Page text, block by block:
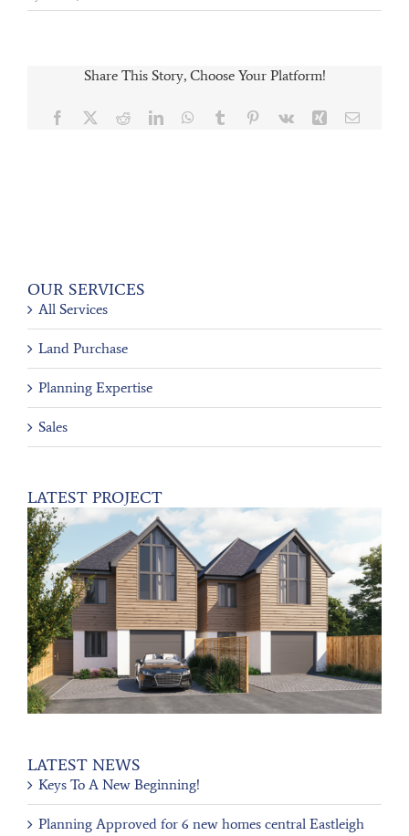
Share This Story, Choose Your Platform!
Facebook RedditLinkedInWhatsApp
Tumblr Pinterest
Vk Xing Email
OUR SERVICES
All Services
Land Purchase
Planning Expertise
Sales
LATEST PROJECT
LATEST NEWS
Keys To A New Beginning!
Planning Approved for 6 new homes central Eastleigh